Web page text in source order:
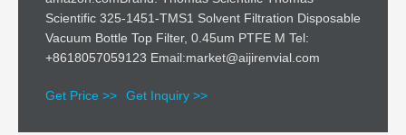
Scientific 325-1451-TMS1 Solvent Filtration Disposable
Vacuum Bottle Top Filter, 0.45um PTFE M Tel:
+8618057059123 Email:market@aijirenvial.com
Get Price >> Get Inquiry >>